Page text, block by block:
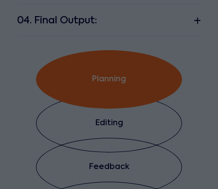
04. Final Output:
Planning
Editing
Feedback